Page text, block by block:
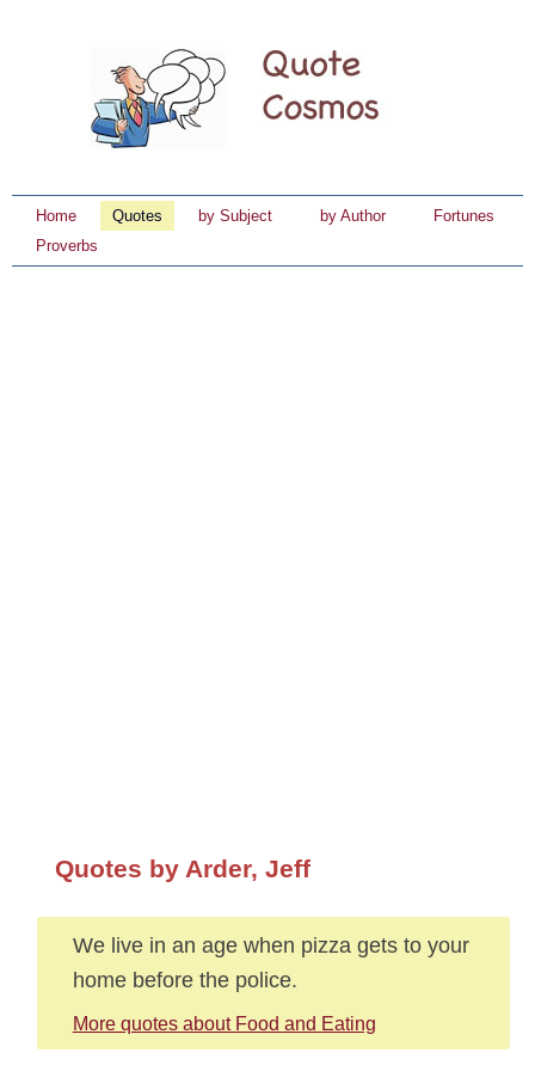
Home Quotes by Subject by Author
Fortunes
Proverbs
Quotes by Arder, Jeff
We live in an age when pizza gets to your
home before the police.
More quotes about Food and Eating